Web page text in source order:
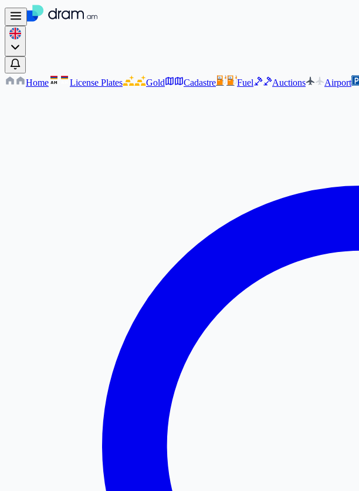
Home AM License Plates Gold Cadastre Fuel Auctions Airport